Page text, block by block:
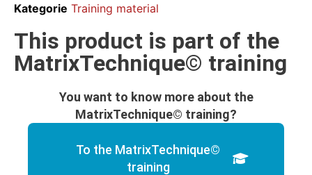
Kategorie Training material
This product is part of the
MatrixTechnique© training
You want to know more about the
MatrixTechnique© training?
To the MatrixTechnique©
training